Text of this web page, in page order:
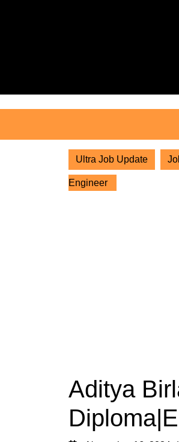
Ultra Job Update
Engineer
Aditya